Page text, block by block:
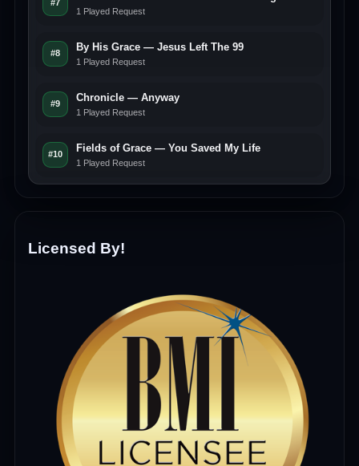
#7
1 Played Request
#8
By His Grace — Jesus Left The 99
1 Played Request
#9
Chronicle — Anyway
1 Played Request
#10
Fields of Grace — You Saved My Life
1 Played Request
Licensed By!